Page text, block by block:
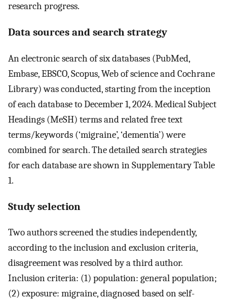
research progress.
Data sources and search strategy
An electronic search of six databases (PubMed,
Embase, EBSCO, Scopus, Web of science and Cochrane
Library) was conducted, starting from the inception
of each database to December 1, 2024. Medical Subject
Headings (MeSH) terms and related free text
terms/keywords (‘migraine’, ‘dementia’) were
combined for search. The detailed search strategies
for each database are shown in Supplementary Table
1.
Study selection
Two authors screened the studies independently,
according to the inclusion and exclusion criteria,
disagreement was resolved by a third author.
Inclusion criteria: (1) population: general population;
(2) exposure: migraine, diagnosed based on self-